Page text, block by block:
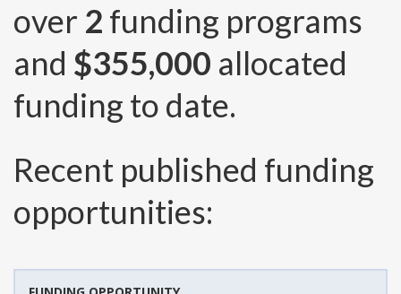
over 2 funding programs
and $355,000 allocated
funding to date.
Recent published funding
opportunities: